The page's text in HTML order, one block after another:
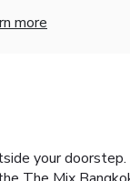
more
your